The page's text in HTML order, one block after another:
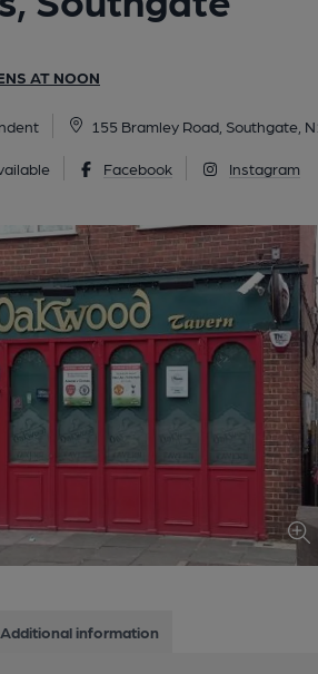
AT NOON
155 Bramley Road, Southgate,
Facebook Instagram
Additional information